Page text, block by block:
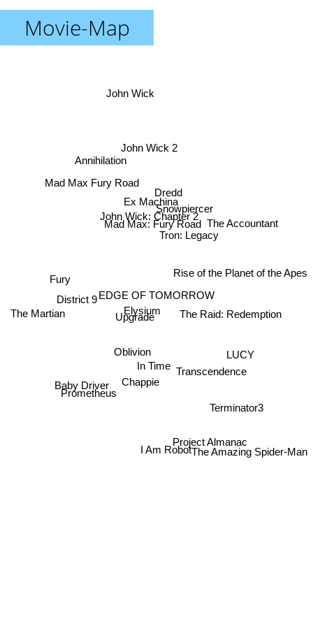
Movie-Map
EDGE OF TOMORROW
Elysium
Oblivion
Mad Max: Fury Road
Snowpiercer
Upgrade
John Wick: Chapter 2
In Time
Dredd
Chappie
Tron: Legacy
Mad Max Fury Road
District 9
Transcendence
I Am Robot
Rise of the Planet of the Apes
Ex Machina
Prometheus
John Wick 2
LUCY
Terminator3
John Wick
Project Almanac
Fury
Baby Driver
The Amazing Spider-Man
The Raid: Redemption
The Accountant
Annihilation
The Martian